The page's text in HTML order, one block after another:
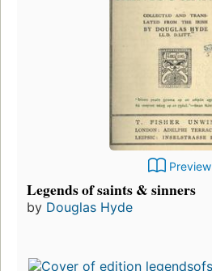
Preview
Legends of saints & sinners
by Douglas Hyde